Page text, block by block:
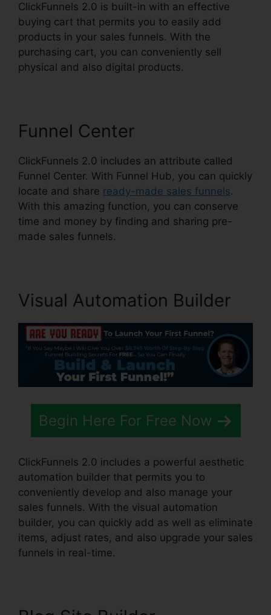
ClickFunnels 2.0 is built-in with an effective
buying cart that permits you to easily add
products in your sales funnels. With the
purchasing cart, you can conveniently sell
physical and also digital products.
Funnel Center
ClickFunnels 2.0 includes an attribute called
Funnel Center. With Funnel Hub, you can quickly
locate and share ready-made sales funnels.
With this amazing function, you can conserve
time and money by finding and sharing pre-
made sales funnels.
Visual Automation Builder
Begin Here For Free Now
ClickFunnels 2.0 includes a powerful aesthetic
automation builder that permits you to
conveniently develop and also manage your
sales funnels. With the visual automation
builder, you can quickly add as well as eliminate
items, adjust rates, and also upgrade your sales
funnels in real-time.